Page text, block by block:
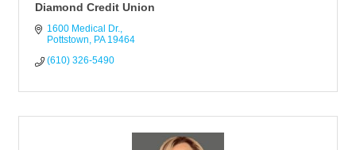
Diamond Credit Union
1600 Medical Dr.
Pottstown
PA 19464
(610) 326-5490